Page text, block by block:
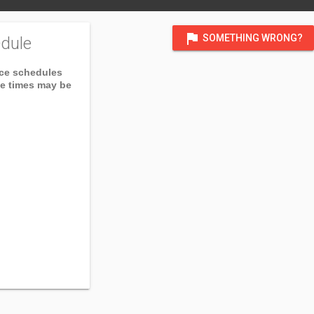
flag SOMETHING WRONG?
schedules
times may be